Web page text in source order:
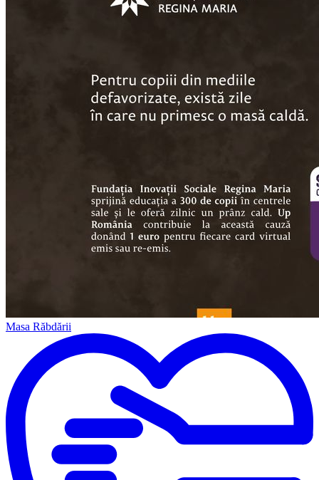
Masa Răbdării